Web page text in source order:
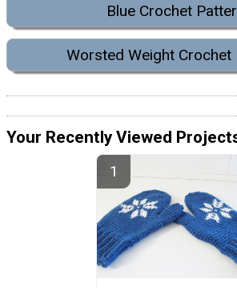
Blue Crochet
Worsted Weight Crochet
Your Recently Viewed